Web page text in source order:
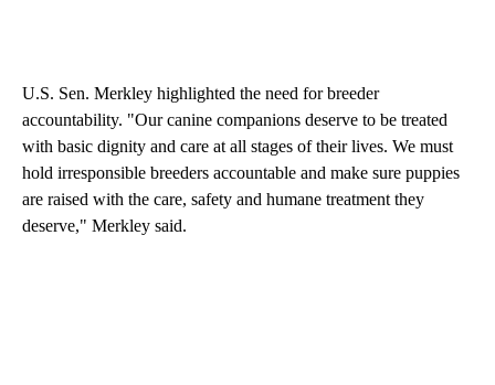
U.S. Sen. Merkley highlighted the need for breeder
accountability. "Our canine companions deserve to be treated
with basic dignity and care at all stages of their lives. We must
hold irresponsible breeders accountable and make sure puppies
are raised with the care, safety and humane treatment they
deserve," Merkley said.